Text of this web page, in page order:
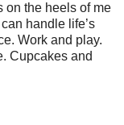
on the heels of me
handle life’s
Work and play.
Cupcakes and